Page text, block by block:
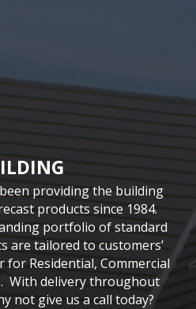
quality Agricultural
our inception in 1978. The
led approach, working
contractors and local
product range includes
Slip-Resistant Slats,
Walls and recently
providing the building
products since 1984.
portfolio of standard
are tailored to customers’
Residential, Commercial
With delivery throughout
not give us a call today?
involved in numerous
working in conjunction
to manufacture bespoke
This experience has led to
a high level of expertise,
for coastal, road, rail,
schemes.